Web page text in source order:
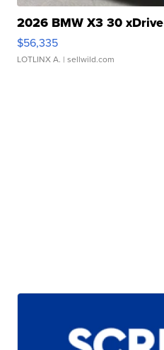
2026 BMW X3 30 xDrive
$56,335
LOTLINX A. | sellwild.com